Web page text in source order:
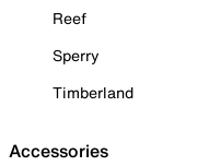
Reef
Sperry
Timberland
Accessories